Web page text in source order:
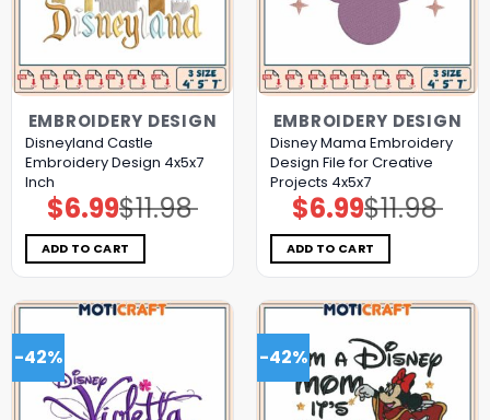
EMBROIDERY DESIGN
Disneyland Castle
Embroidery Design 4x5x7
Inch
$11.98
Original
price
was:
$11.98.
$6.99Current
price
is:
$6.99.
ADD TO CART
EMBROIDERY DESIGN
Disney Mama Embroidery
Design File for Creative
Projects 4x5x7
$11.98
Original
price
was:
$11.98.
$6.99Current
price
is:
$6.99.
ADD TO CART
-42% -42%